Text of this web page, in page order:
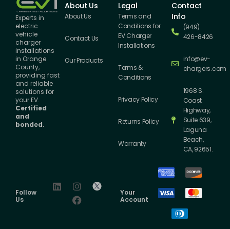
Experts in
electric
vehicle
charger
installations
in Orange
County,
providing fast
and reliable
solutions for
your EV.
Certified
and
bonded.
About Us
About Us
Contact Us
Our Products
Legal
Terms and
Conditions for
EV Charger
Installations
Terms &
Conditions
Privacy Policy
Returns Policy
Warranty
Contact
Info
(949)
426-8426
info@ev-
chargers.com
1968 S.
Coast
Highway,
Suite 639,
Laguna
Beach,
CA, 92651.
Follow
Us
Your
Account